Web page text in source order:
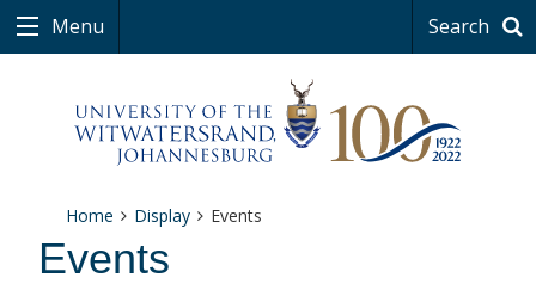
Menu Search
Home Display Events
Events